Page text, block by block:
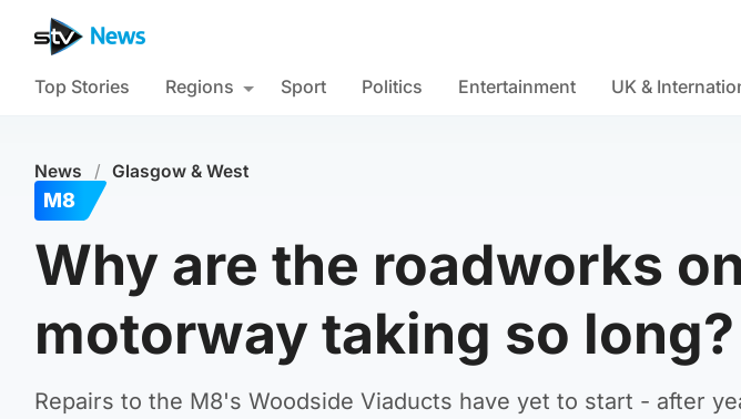
Top Stories Regions Sport Politics Entertainment UK &
News / Glasgow & West
M8
Why are the roadworks
motorway taking so long?
Repairs to the M8's Woodside Viaducts have yet to start - after